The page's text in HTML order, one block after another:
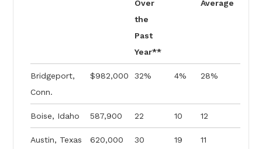
Over
the
Past
Year**
Average
Bridgeport,
Conn.
$982,000 32% 4% 28%
Boise, Idaho 587,900 22 10 12
Austin, Texas 620,000 30 19 11